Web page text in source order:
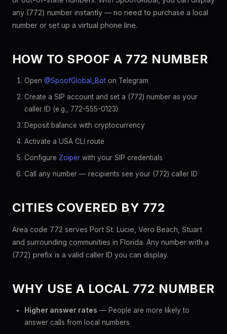
any (772) number instantly — no need to purchase a local
number or set up a virtual phone line.
HOW TO SPOOF A 772 NUMBER
Open @SpoofGlobal_Bot on Telegram
Create a SIP account and set a (772) number as your
caller ID (e.g., 772-555-0123)
Deposit balance with cryptocurrency
Activate a USA CLI route
Configure Zoiper with your SIP credentials
Call any number — recipients see your (772) caller ID
CITIES COVERED BY 772
Area code 772 serves Port St. Lucie, Vero Beach, Stuart
and surrounding communities in Florida. Any number with a
(772) prefix is a valid caller ID you can display.
WHY USE A LOCAL 772 NUMBER
Higher answer rates — People are more likely to
answer calls from local numbers